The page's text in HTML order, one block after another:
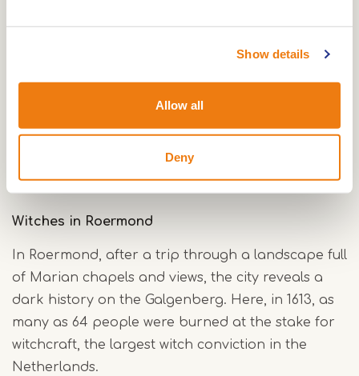
Show details
Allow all
Deny
for its white-painted houses, abbey church and
monumental buildings, you will discover a history
of women who led the little state for eight
hundred years. Stud women and abbess queens
ruled here over 'stud ladies' of high birth,
groomed for life at court.
Witches in Roermond
In Roermond, after a trip through a landscape full
of Marian chapels and views, the city reveals a
dark history on the Galgenberg. Here, in 1613, as
many as 64 people were burned at the stake for
witchcraft, the largest witch conviction in the
Netherlands.